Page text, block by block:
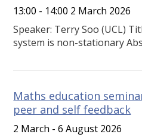
13:00 - 14:00 2 March 2026
Speaker: Terry Soo (UCL)
system is non-stationary
Maths education
peer and self feedback
2 March - 6 August 2026